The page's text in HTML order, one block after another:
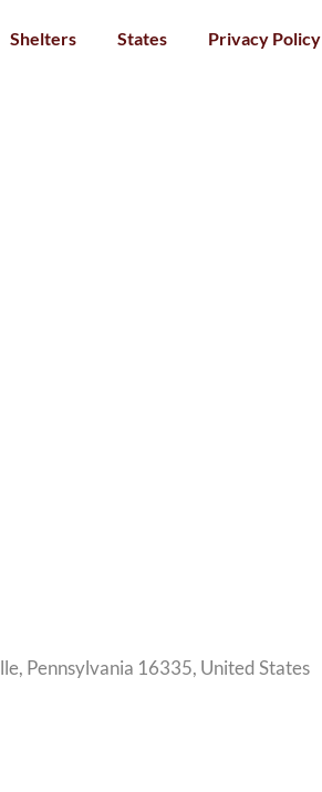
Shelters States Privacy Policy
Pennsylvania 16335, United States